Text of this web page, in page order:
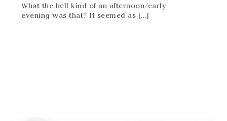
What the hell kind of an afternoon/early
evening was that? It seemed as […]